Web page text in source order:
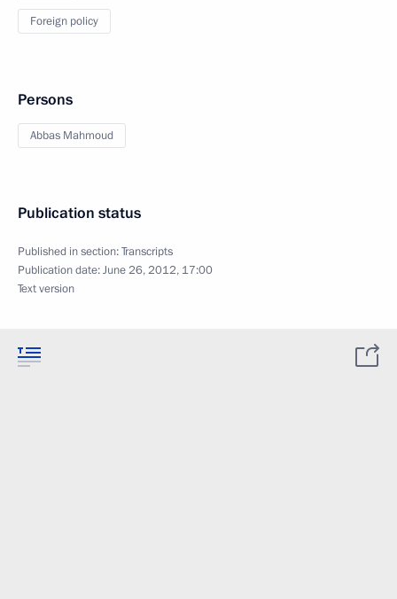
Foreign policy
Persons
Abbas Mahmoud
Publication status
Published in section:Transcripts
Publication date:June 26, 2012, 17:00
Text version